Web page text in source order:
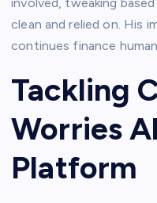
involved, tweaking
clean and relied on. His
continues finance
Tackling
Worries
Platform